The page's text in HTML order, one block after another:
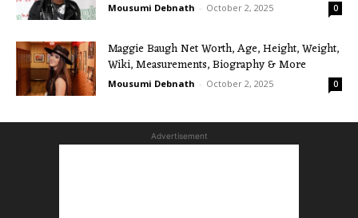
Mousumi Debnath - October 2, 2025 0
Maggie Baugh Net Worth, Age, Height, Weight,
Wiki, Measurements, Biography & More
Mousumi Debnath - October 2, 2025 0
Advertisement